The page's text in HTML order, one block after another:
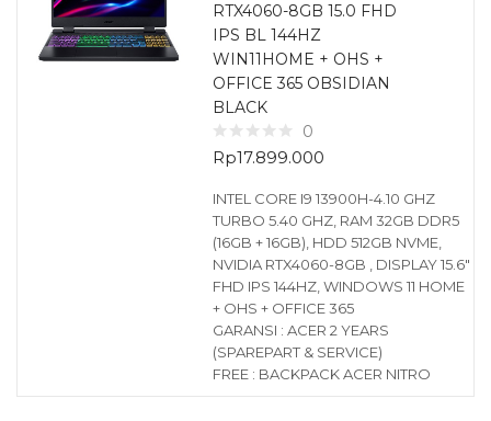
RTX4060-8GB 15.0 FHD
IPS BL 144HZ
WIN11HOME + OHS +
OFFICE 365 OBSIDIAN
BLACK
0
Rp17.899.000
INTEL CORE I9 13900H-4.10 GHZ
TURBO 5.40 GHZ, RAM 32GB DDR5
(16GB + 16GB), HDD 512GB NVME,
NVIDIA RTX4060-8GB , DISPLAY 15.6″
FHD IPS 144HZ, WINDOWS 11 HOME
+ OHS + OFFICE 365
GARANSI : ACER 2 YEARS
(SPAREPART & SERVICE)
FREE : BACKPACK ACER NITRO